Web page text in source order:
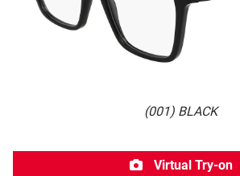
(001) BLACK
Virtual Try-on